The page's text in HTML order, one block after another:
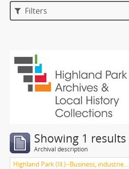
Filters
Showing 1 results
Archival description
Highland Park (Ill.)--Business, industries and trades